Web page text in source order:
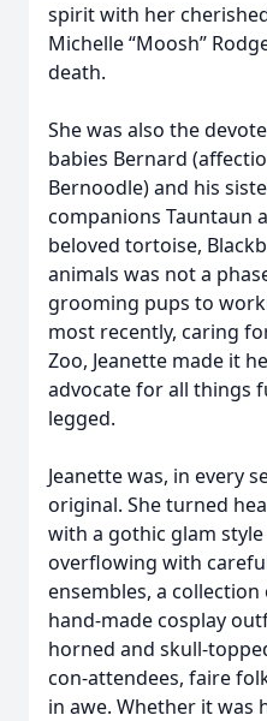
spirit with her
Michelle “Moosh”
death.
She was also the
babies Bernard
Bernoodle) and his
companions Tauntaun
beloved tortoise,
animals was not a
grooming pups to
most recently, caring
Zoo, Jeanette made it
advocate for all things
legged.
Jeanette was, in every
original. She turned
with a gothic glam
overflowing with
ensembles, a
hand-made cosplay
horned and skull-
con-attendees, faire
in awe. Whether it was